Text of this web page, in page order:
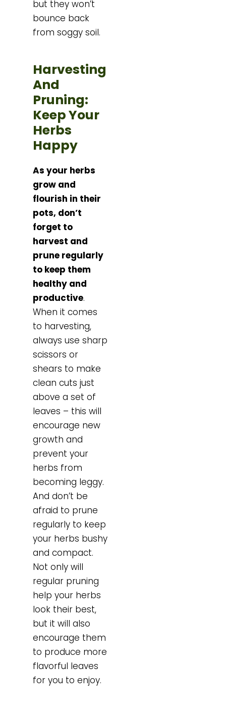
but they won’t
bounce back
from soggy soil.
Harvesting
And
Pruning:
Keep Your
Herbs
Happy
As your herbs
grow and
flourish in their
pots, don’t
forget to
harvest and
prune regularly
to keep them
healthy and
productive.
When it comes
to harvesting,
always use sharp
scissors or
shears to make
clean cuts just
above a set of
leaves – this will
encourage new
growth and
prevent your
herbs from
becoming leggy.
And don’t be
afraid to prune
regularly to keep
your herbs bushy
and compact.
Not only will
regular pruning
help your herbs
look their best,
but it will also
encourage them
to produce more
flavorful leaves
for you to enjoy.